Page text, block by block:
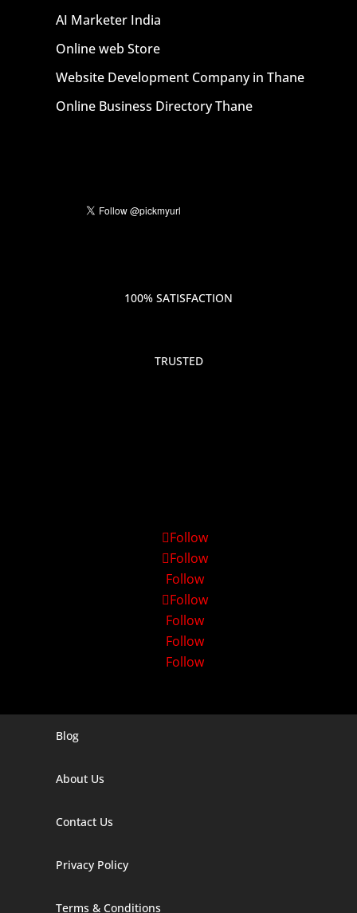
AI Marketer India
Online web Store
Website Development Company in Thane
Online Business Directory Thane
100% SATISFACTION
TRUSTED
Follow
Follow
Follow
Follow
Follow
Follow
Follow
Digital Marketing Company In Agra
Digital Marketing Company In Ahmedabad
Blog
About Us
Contact Us
Privacy Policy
Terms & Conditions